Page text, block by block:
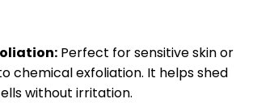
Perfect for sensitive skin or
chemical exfoliation. It helps shed
without irritation.